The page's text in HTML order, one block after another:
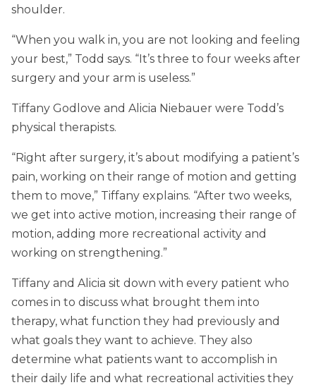
shoulder.
“When you walk in, you are not looking and feeling
your best,” Todd says. “It’s three to four weeks after
surgery and your arm is useless.”
Tiffany Godlove and Alicia Niebauer were Todd’s
physical therapists.
“Right after surgery, it’s about modifying a patient’s
pain, working on their range of motion and getting
them to move,” Tiffany explains. “After two weeks,
we get into active motion, increasing their range of
motion, adding more recreational activity and
working on strengthening.”
Tiffany and Alicia sit down with every patient who
comes in to discuss what brought them into
therapy, what function they had previously and
what goals they want to achieve. They also
determine what patients want to accomplish in
their daily life and what recreational activities they